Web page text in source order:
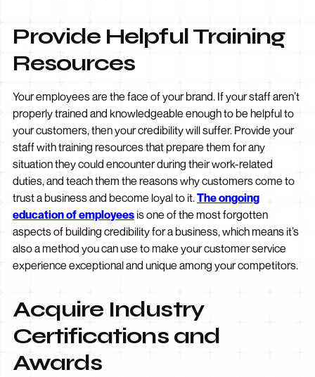
Provide Helpful Training
Resources
Your employees are the face of your brand. If your staff aren’t
properly trained and knowledgeable enough to be helpful to
your customers, then your credibility will suffer. Provide your
staff with training resources that prepare them for any
situation they could encounter during their work-related
duties, and teach them the reasons why customers come to
trust a business and become loyal to it.The ongoing
education of employees is one of the most forgotten
aspects of building credibility for a business, which means it’s
also a method you can use to make your customer service
experience exceptional and unique among your competitors.
Acquire Industry
Certifications and
Awards